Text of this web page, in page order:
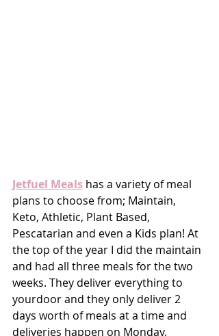
Jetfuel Meals has a variety of meal
plans to choose from; Maintain,
Keto, Athletic, Plant Based,
Pescatarian and even a Kids plan! At
the top of the year I did the maintain
and had all three meals for the two
weeks. They deliver everything to
yourdoor and they only deliver 2
days worth of meals at a time and
deliveries happen on Monday,